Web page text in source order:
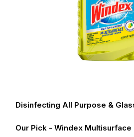
Disinfecting All Purpose &
Our Pick - Windex Multisurface